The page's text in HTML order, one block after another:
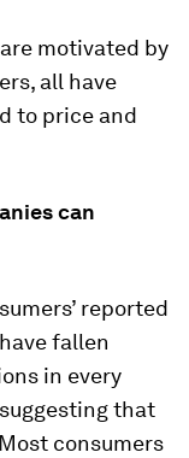
motivated by
all have
to price and
can
reported
fallen
in every
that
consumers